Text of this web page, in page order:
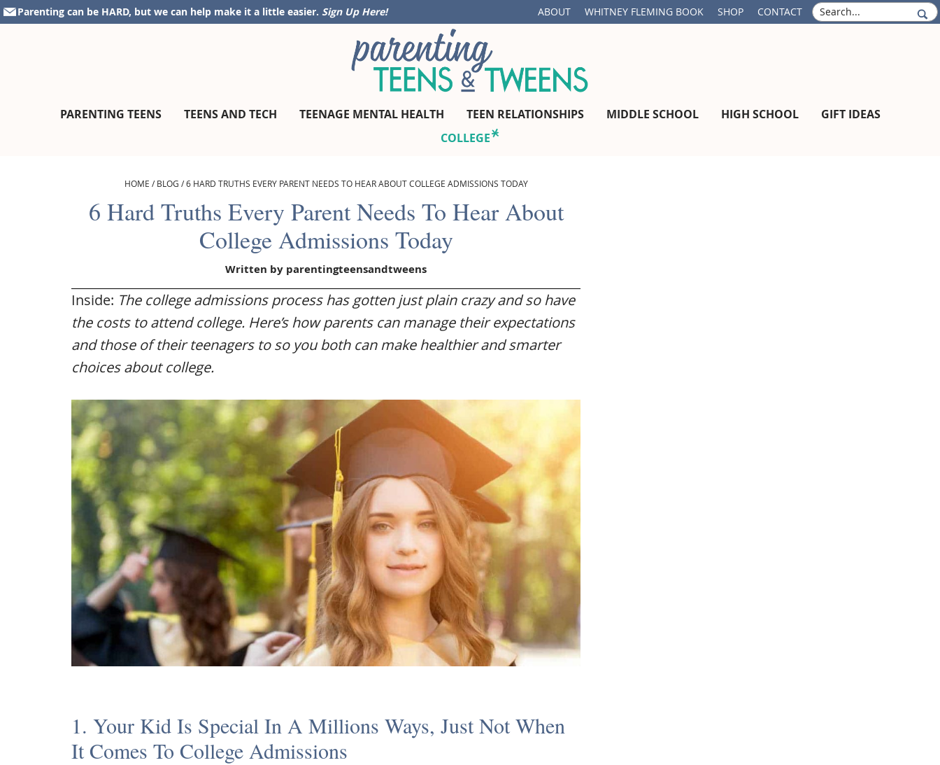
Skip
to
Skip
to
Skip
to
Skip
to
Parenting can be HARD, but we can help make it a little easier. Sign Up Here! ABOUT WHITNEY FLEMING BOOK SHOP CONTACT
S
e
parentingteensandtweens.com
CommunityPARENTING TEENS TEENS AND TECH TEENAGE MENTAL HEALTH TEEN RELATIONSHIPS MIDDLE SCHOOL HIGH SCHOOL
GIFT IDEAS
COLLEGE
HOME /BLOG /6 HARD TRUTHS EVERY PARENT NEEDS TO HEAR ABOUT COLLEGE ADMISSIONS TODAY
6 Hard Truths Every Parent Needs To Hear About
College Admissions Today
Written by parentingteensandtweens
Inside: The college admissions process has gotten just plain crazy and so have
the costs to attend college. Here’s how parents can manage their expectations
and those of their teenagers to so you both can make healthier and smarter
choices about college.
1. Your Kid Is Special In A Millions Ways, Just Not When
It Comes To College Admissions